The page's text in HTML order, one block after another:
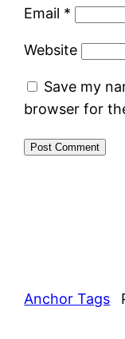
Email *
Website
Save my
browser for
Anchor Tags